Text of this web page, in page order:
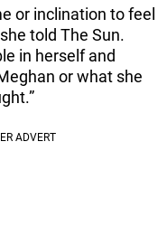
or inclination to feel
told The Sun.
in herself and
or what she